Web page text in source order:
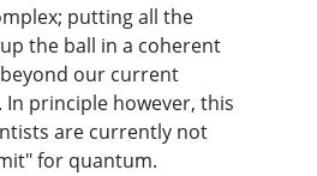
putting all the
the ball in a coherent
our current
principle however, this
are currently not
for quantum.